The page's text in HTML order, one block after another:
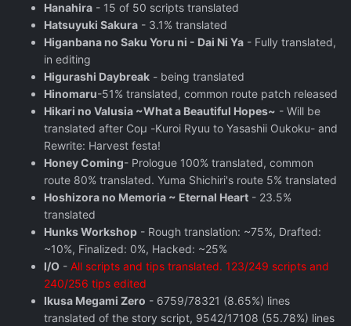
Hanahira - 15 of 50 scripts translated
Hatsuyuki Sakura - 3.1% translated
Higanbana no Saku Yoru ni - Dai Ni Ya - Fully translated,
in editing
Higurashi Daybreak - being translated
Hinomaru-51% translated, common route patch released
Hikari no Valusia ~What a Beautiful Hopes~ - Will be
translated after Coμ -Kuroi Ryuu to Yasashii Oukoku- and
Rewrite: Harvest festa!
Honey Coming- Prologue 100% translated, common
route 80% translated. Yuma Shichiri's route 5% translated
Hoshizora no Memoria ~ Eternal Heart - 23.5%
translated
Hunks Workshop - Rough translation: ~75%, Drafted:
~10%, Finalized: 0%, Hacked: ~25%
I/O - All scripts and tips translated. 123/249 scripts and
240/256 tips edited
Ikusa Megami Zero - 6759/78321 (8.65%) lines
translated of the story script, 9542/17108 (55.78%) lines